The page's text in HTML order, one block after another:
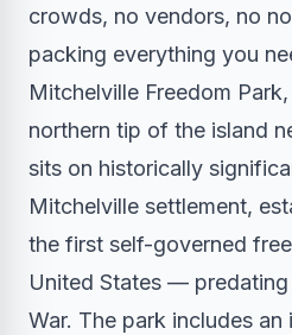
crowds, no vendors, no
packing everything you
Mitchelville Freedom
northern tip of the island
sits on historically
Mitchelville settlement,
the first self-governed
United States —
War. The park includes